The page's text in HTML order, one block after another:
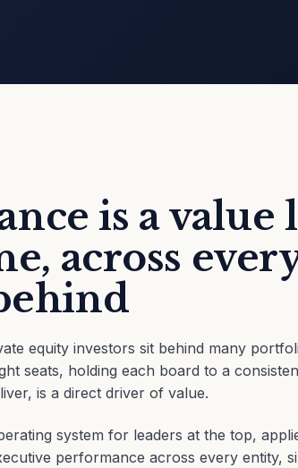
is a value
across
equity investors sit behind many
seats, holding each board to a
is a direct driver of value.
system for leaders at the top,
performance across every entity,